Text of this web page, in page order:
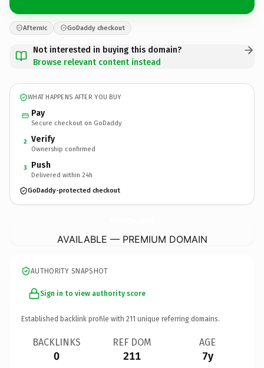
Afternic GoDaddy checkout
Not interested in buying this domain?
Browse relevant content instead
WHAT HAPPENS AFTER YOU BUY
Pay
Secure checkout on GoDaddy
2 Verify
Ownership confirmed
3 Push
Delivered within 24h
GoDaddy-protected checkout
AVAILABLE — PREMIUM DOMAIN
AUTHORITY SNAPSHOT
Sign in to view authority score
Established backlink profile with 211 unique referring domains.
BACKLINKS
0
REF DOM
211
AGE
7y